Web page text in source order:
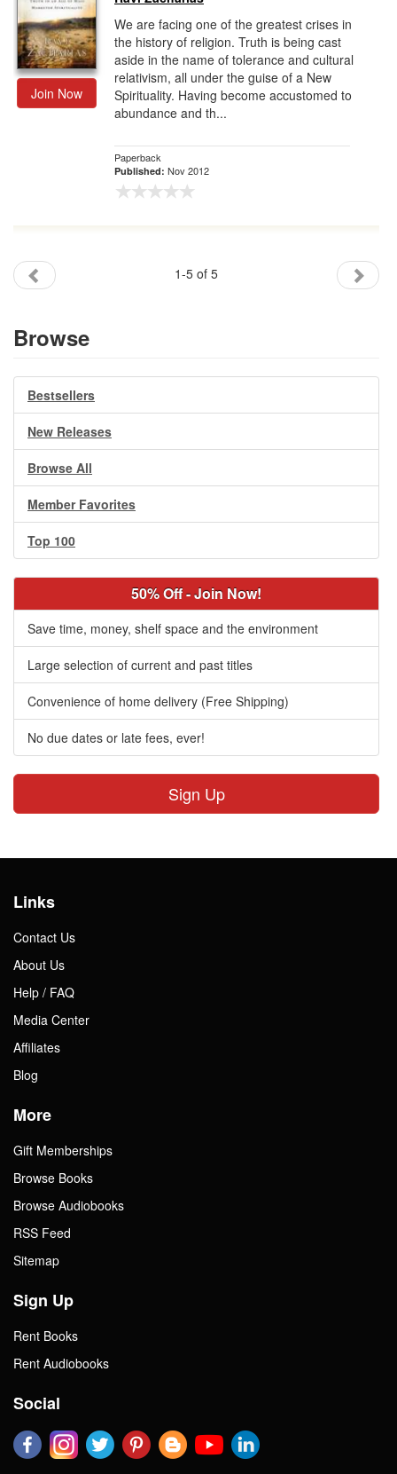
Join Now
We are facing one of the greatest crises in
the history of religion. Truth is being cast
aside in the name of tolerance and cultural
relativism, all under the guise of a New
Spirituality. Having become accustomed to
abundance and th...
Paperback
Published: Nov 2012
1-5 of 5
Browse
Bestsellers
New Releases
Browse All
Member Favorites
Top 100
50% Off - Join Now!
Save time, money, shelf space and the environment
Large selection of current and past titles
Convenience of home delivery (Free Shipping)
No due dates or late fees, ever!
Sign Up
Links
Contact Us
About Us
Help / FAQ
Media Center
Affiliates
Blog
More
Gift Memberships
Browse Books
Browse Audiobooks
RSS Feed
Sitemap
Sign Up
Rent Books
Rent Audiobooks
Social